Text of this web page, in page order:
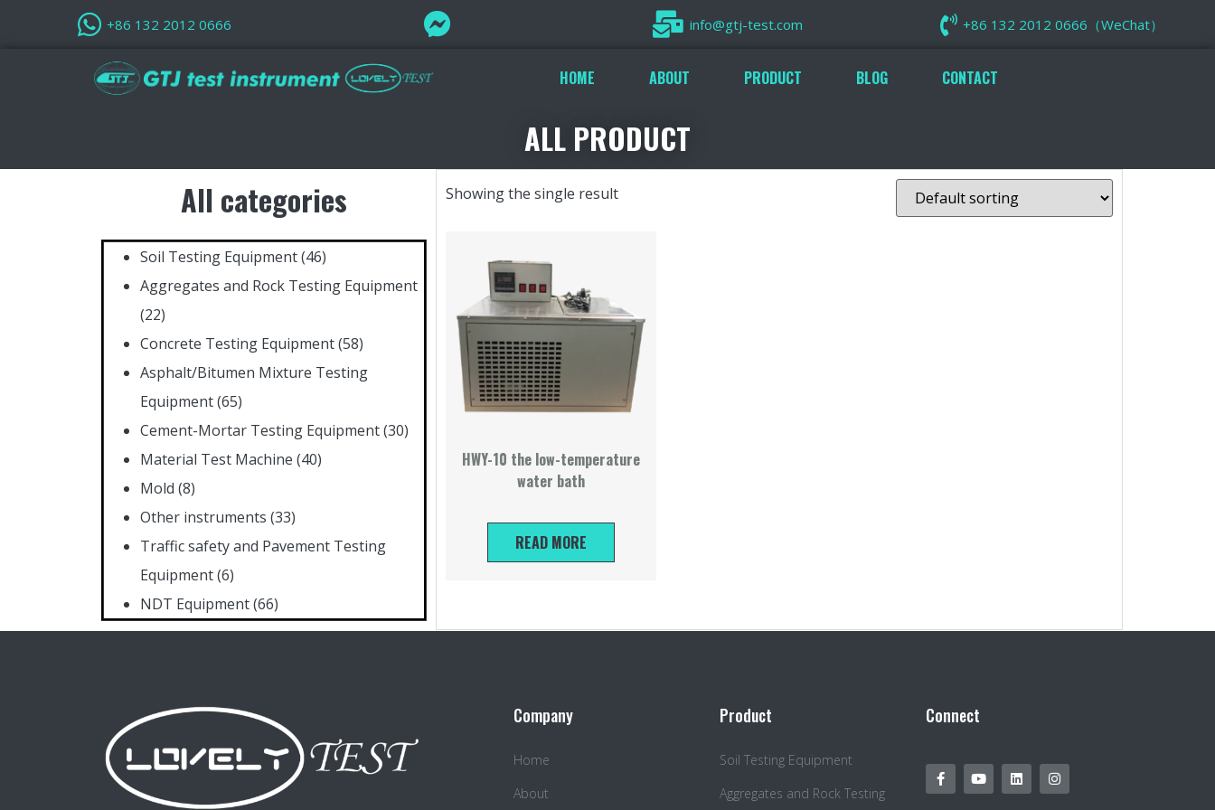
+86 132 2012 0666 info@gtj-test.com +86 132 2012 0666（WeChat）
HOME ABOUT PRODUCT BLOG CONTACT
ALL PRODUCT
All categories
Soil Testing Equipment(46)
Aggregates and Rock Testing Equipment
(22)
Concrete Testing Equipment(58)
Asphalt/Bitumen Mixture Testing
Equipment(65)
Cement-Mortar Testing Equipment(30)
Material Test Machine (40)
Mold (8)
Other instruments (33)
Traffic safety and Pavement Testing
Equipment(6)
NDT Equipment(66)
Showing the single result
HWY-10 the low-temperature
water bath
READ MORE
Company
Home
About
Product
Soil Testing Equipment
Aggregates and Rock Testing
Connect